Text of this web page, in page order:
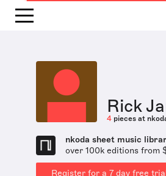
Rick
4 pieces at
nkoda sheet music
over 100k editions from
Register for a 7 day free